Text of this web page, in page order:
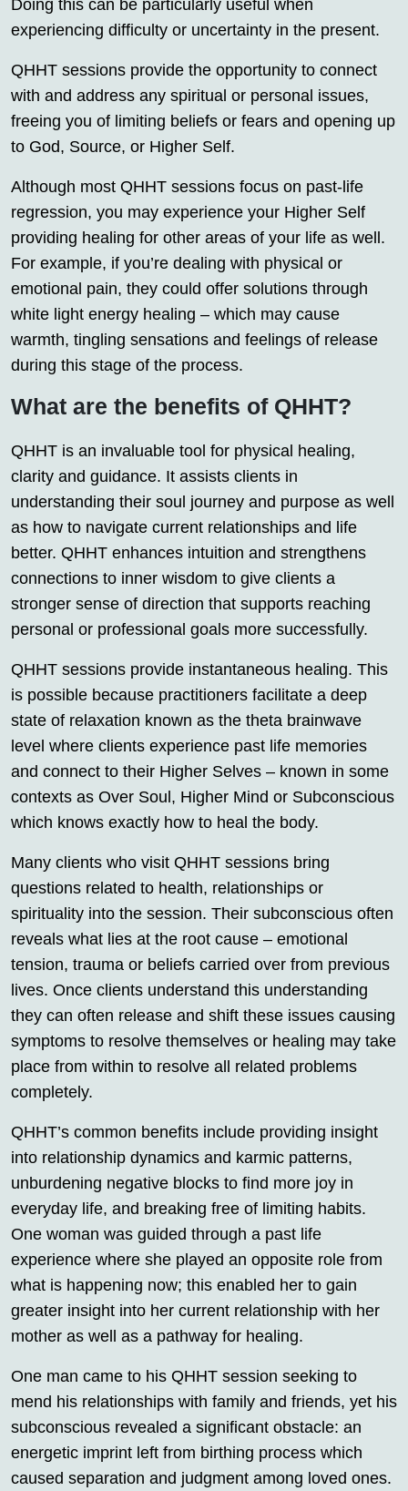
Doing this can be particularly useful when
experiencing difficulty or uncertainty in the present.
QHHT sessions provide the opportunity to connect
with and address any spiritual or personal issues,
freeing you of limiting beliefs or fears and opening up
to God, Source, or Higher Self.
Although most QHHT sessions focus on past-life
regression, you may experience your Higher Self
providing healing for other areas of your life as well.
For example, if you’re dealing with physical or
emotional pain, they could offer solutions through
white light energy healing – which may cause
warmth, tingling sensations and feelings of release
during this stage of the process.
What are the benefits of QHHT?
QHHT is an invaluable tool for physical healing,
clarity and guidance. It assists clients in
understanding their soul journey and purpose as well
as how to navigate current relationships and life
better. QHHT enhances intuition and strengthens
connections to inner wisdom to give clients a
stronger sense of direction that supports reaching
personal or professional goals more successfully.
QHHT sessions provide instantaneous healing. This
is possible because practitioners facilitate a deep
state of relaxation known as the theta brainwave
level where clients experience past life memories
and connect to their Higher Selves – known in some
contexts as Over Soul, Higher Mind or Subconscious
which knows exactly how to heal the body.
Many clients who visit QHHT sessions bring
questions related to health, relationships or
spirituality into the session. Their subconscious often
reveals what lies at the root cause – emotional
tension, trauma or beliefs carried over from previous
lives. Once clients understand this understanding
they can often release and shift these issues causing
symptoms to resolve themselves or healing may take
place from within to resolve all related problems
completely.
QHHT’s common benefits include providing insight
into relationship dynamics and karmic patterns,
unburdening negative blocks to find more joy in
everyday life, and breaking free of limiting habits.
One woman was guided through a past life
experience where she played an opposite role from
what is happening now; this enabled her to gain
greater insight into her current relationship with her
mother as well as a pathway for healing.
One man came to his QHHT session seeking to
mend his relationships with family and friends, yet his
subconscious revealed a significant obstacle: an
energetic imprint left from birthing process which
caused separation and judgment among loved ones.